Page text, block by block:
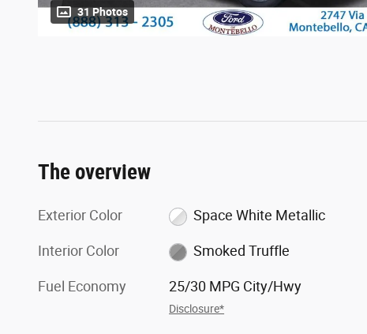
31 Photos
The overview
Exterior Color Space White Metallic
Interior Color Smoked Truffle
Fuel Economy 25/30 MPG City/Hwy
Disclosure*